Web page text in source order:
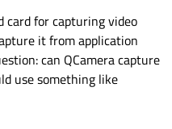
card for capturing video
it from application
can QCamera capture
use something like